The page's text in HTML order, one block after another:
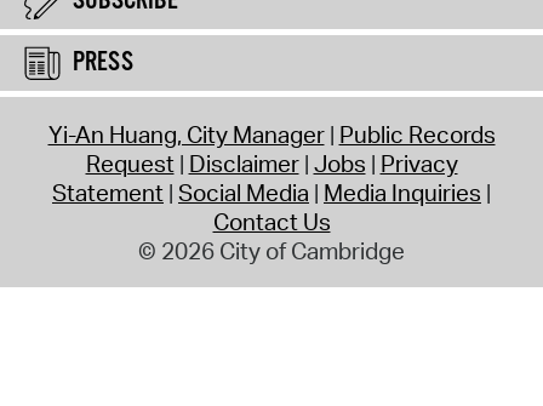
PRESS
Yi-An Huang, City Manager Public Records
Request Disclaimer Jobs Privacy
Statement Social Media Media Inquiries
Contact Us
© 2026 City of Cambridge